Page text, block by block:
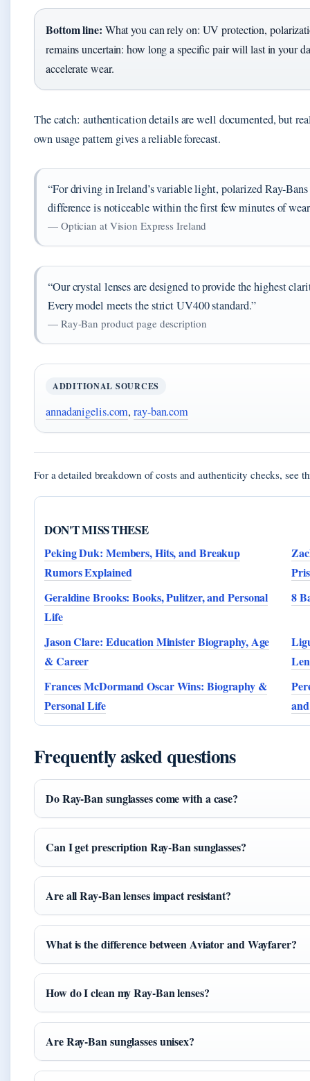
Bottom line: What you can rely on: UV protection,
remains uncertain: how long a specific pair will last in your
accelerate wear.
The catch: authentication details are well documented, but
own usage pattern gives a reliable forecast.
“For driving in Ireland’s variable light, polarized Ray-
difference is noticeable within the first few minutes of
— Optician at Vision Express Ireland
“Our crystal lenses are designed to provide the highest
Every model meets the strict UV400 standard.”
— Ray-Ban product page description
ADDITIONAL SOURCES
annadanigelis.com,ray-ban.com
For a detailed breakdown of costs and authenticity checks, see
DON'T MISS THESE
Peking Duk: Members, Hits, and Breakup
Rumors Explained
Geraldine Brooks: Books, Pulitzer, and Personal
Life
8
Jason Clare: Education Minister Biography, Age
& Career
Frances McDormand Oscar Wins: Biography &
Personal Life
Frequently asked questions
Do Ray-Ban sunglasses come with a case?
Can I get prescription Ray-Ban sunglasses?
Are all Ray-Ban lenses impact resistant?
What is the difference between Aviator and Wayfarer?
How do I clean my Ray-Ban lenses?
Are Ray-Ban sunglasses unisex?